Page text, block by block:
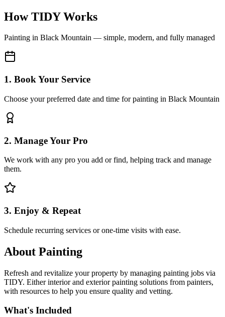
How TIDY Works
Painting in Black Mountain — simple, modern, and fully managed
1. Book Your Service
Choose your preferred date and time for painting in Black Mountain
2. Manage Your Pro
We work with any pro you add or find, helping track and manage
them.
3. Enjoy & Repeat
Schedule recurring services or one-time visits with ease.
About Painting
Refresh and revitalize your property by managing painting jobs via
TIDY. Either interior and exterior painting solutions from painters,
with resources to help you ensure quality and vetting.
What's Included